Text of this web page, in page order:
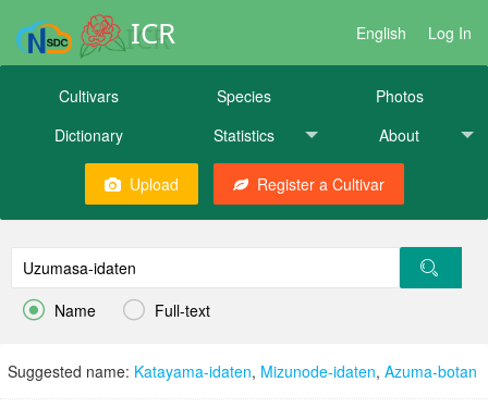
ICR English Log In
Cultivars Species
Photos
Dictionary
Statistics About
Upload Register a Cultivar
 Name  Full-text
Suggested name: Katayama-idaten, Mizunode-idaten, Azuma-botan